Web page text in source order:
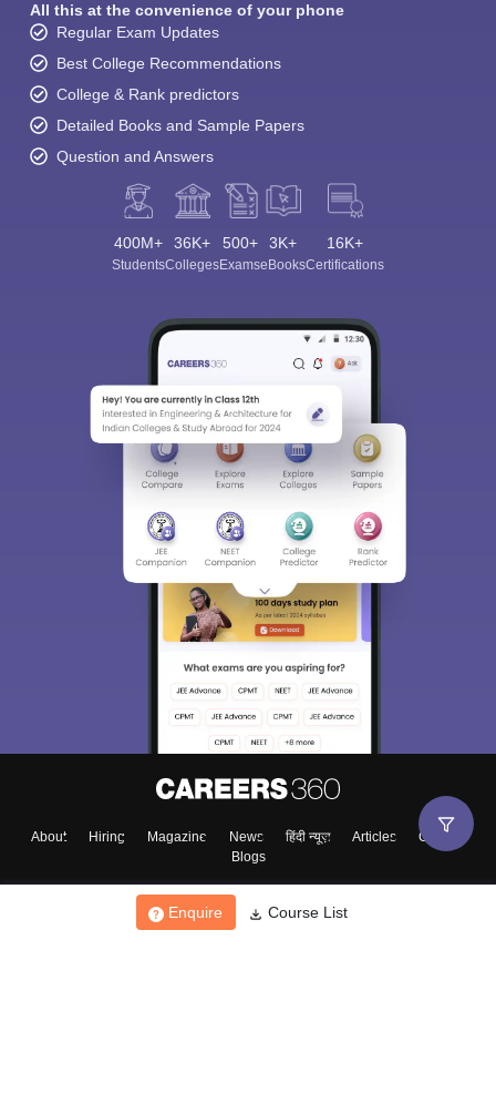
Enquire Course List
All this at the convenience of your phone
Regular Exam Updates
Best College Recommendations
College & Rank predictors
Detailed Books and Sample Papers
Question and Answers
400M+
Students
36K+
Colleges
500+
Exams
3K+
eBooks
16K+
Certifications
About Hiring Magazine News हिंदी न्यूज़ Articles
Contact
Blogs